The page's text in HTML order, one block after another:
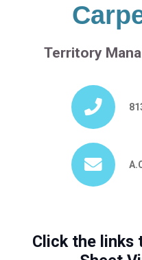
Territory
Click the links